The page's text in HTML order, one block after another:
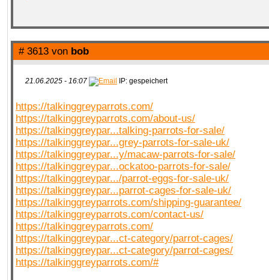
# 3613 von bob
21.06.2025 - 16:07 IP: gespeichert
https://talkinggreyparrots.com/
https://talkinggreyparrots.com/about-us/
https://talkinggreypar...talking-parrots-for-sale/
https://talkinggreypar...grey-parrots-for-sale-uk/
https://talkinggreypar...y/macaw-parrots-for-sale/
https://talkinggreypar...ockatoo-parrots-for-sale/
https://talkinggreypar.../parrot-eggs-for-sale-uk/
https://talkinggreypar...parrot-cages-for-sale-uk/
https://talkinggreyparrots.com/shipping-guarantee/
https://talkinggreyparrots.com/contact-us/
https://talkinggreyparrots.com/
https://talkinggreypar...ct-category/parrot-cages/
https://talkinggreypar...ct-category/parrot-cages/
https://talkinggreyparrots.com/#